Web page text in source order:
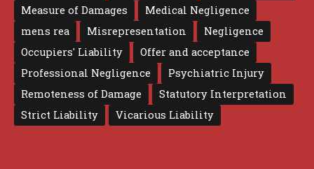
Measure of Damages
Medical Negligence
mens rea
Misrepresentation
Negligence
Occupiers' Liability
Offer and acceptance
Professional Negligence
Psychiatric Injury
Remoteness of Damage
Statutory Interpretation
Strict Liability
Vicarious Liability